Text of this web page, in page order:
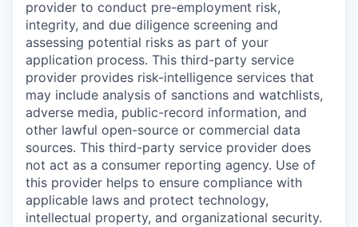
provider to conduct pre-employment risk,
integrity, and due diligence screening and
assessing potential risks as part of your
application process. This third-party service
provider provides risk-intelligence services that
may include analysis of sanctions and watchlists,
adverse media, public-record information, and
other lawful open-source or commercial data
sources. This third-party service provider does
not act as a consumer reporting agency. Use of
this provider helps to ensure compliance with
applicable laws and protect technology,
intellectual property, and organizational security.